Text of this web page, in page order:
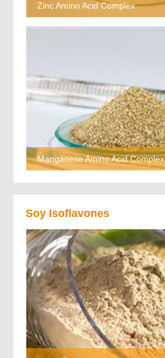
Zinc Amino Acid Complex
Manganese Amino Acid Complex
Soy Isoflavones